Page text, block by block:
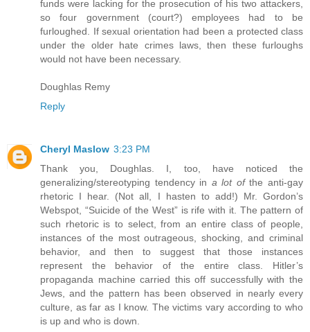
funds were lacking for the prosecution of his two attackers,
so four government (court?) employees had to be
furloughed. If sexual orientation had been a protected class
under the older hate crimes laws, then these furloughs
would not have been necessary.
Doughlas Remy
Reply
Cheryl Maslow 3:23 PM
Thank you, Doughlas. I, too, have noticed the
generalizing/stereotyping tendency in a lot ofthe anti-gay
rhetoric I hear. (Not all, I hasten to add!) Mr. Gordon’s
Webspot, “Suicide of the West” is rife with it. The pattern of
such rhetoric is to select, from an entire class of people,
instances of the most outrageous, shocking, and criminal
behavior, and then to suggest that those instances
represent the behavior of the entire class. Hitler’s
propaganda machine carried this off successfully with the
Jews, and the pattern has been observed in nearly every
culture, as far as I know. The victims vary according to who
is up and who is down.